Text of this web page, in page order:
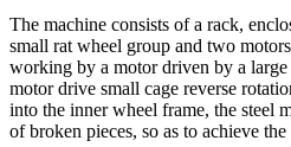
The machine consists of a rack,
small rat wheel group and two
working by a motor driven by a
motor drive small cage reverse
into the inner wheel frame, the steel
of broken pieces, so as to achieve